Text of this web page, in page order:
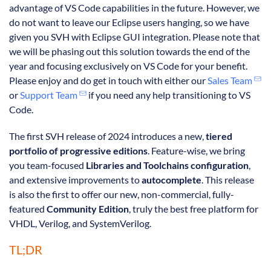
advantage of VS Code capabilities in the future. However, we
do not want to leave our Eclipse users hanging, so we have
given you SVH with Eclipse GUI integration. Please note that
we will be phasing out this solution towards the end of the
year and focusing exclusively on VS Code for your benefit.
Please enjoy and do get in touch with either ourSales Team
orSupport Team
if you need any help transitioning to VS
Code.
The first SVH release of 2024 introduces a new,tiered
portfolio of progressive editions. Feature-wise, we bring
you team-focused Libraries and Toolchains configuration,
and extensive improvements toautocomplete. This release
is also the first to offer our new, non-commercial, fully-
featured Community Edition, truly the best free platform for
VHDL, Verilog, and SystemVerilog.
TL;DR